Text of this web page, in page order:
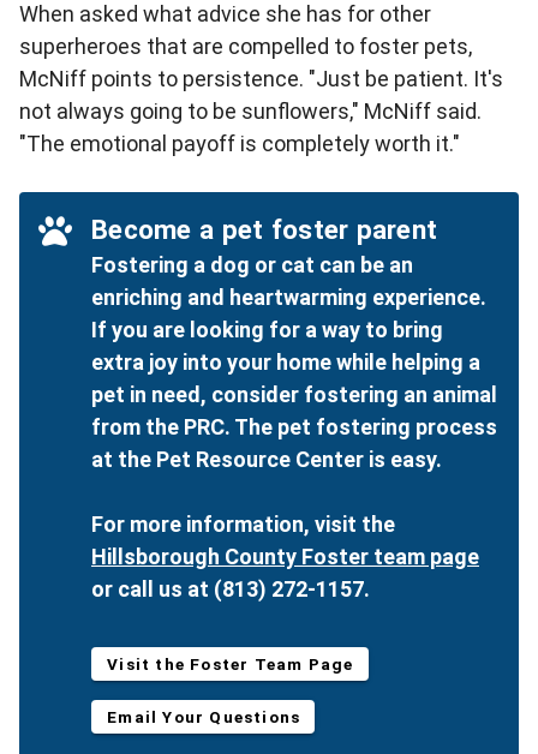
When asked what advice she has for other
superheroes that are compelled to foster pets,
McNiff points to persistence. "Just be patient. It's
not always going to be sunflowers," McNiff said.
"The emotional payoff is completely worth it."
Become a pet foster parent
Fostering a dog or cat can be an
enriching and heartwarming experience.
If you are looking for a way to bring
extra joy into your home while helping a
pet in need, consider fostering an animal
from the PRC. The pet fostering process
at the Pet Resource Center is easy.
For more information, visit the
Hillsborough County Foster team page
or call us at (813) 272-1157.
Visit the Foster Team Page
Email Your Questions